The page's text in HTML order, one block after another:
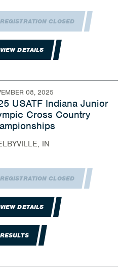
REGISTRATION CLOSED
VIEW DETAILS
08, 2025
USATF Indiana Junior
Cross Country
IN
REGISTRATION CLOSED
VIEW DETAILS
RESULTS